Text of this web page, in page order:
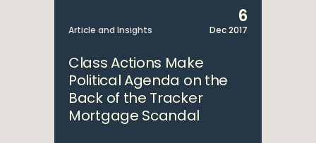
Article and Insights
6
Dec 2017
Class Actions Make
Political Agenda on the
Back of the Tracker
Mortgage Scandal